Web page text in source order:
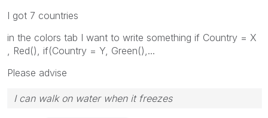
I got 7 countries
in the colors tab I want to write something if Country = X
, Red(), if(Country = Y, Green(),...
Please advise
I can walk on water when it freezes